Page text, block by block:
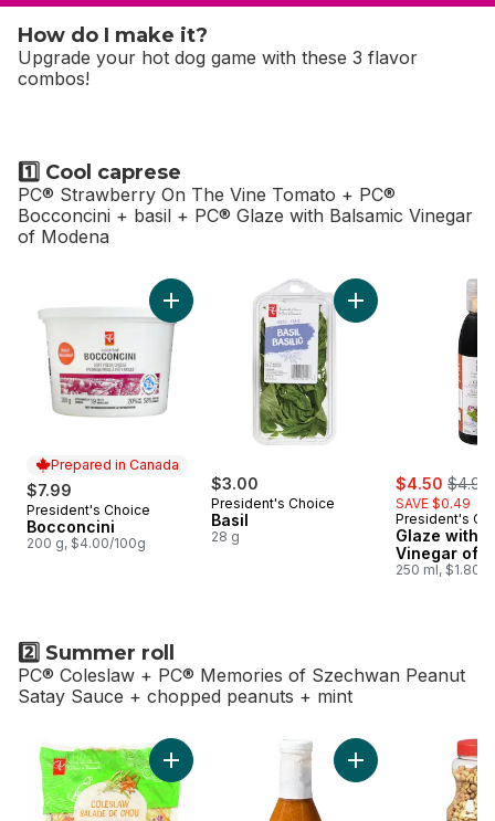
How do I make it?
Upgrade your hot dog game with these 3 flavor
combos!
1️⃣ Cool caprese
PC® Strawberry On The Vine Tomato + PC®
Bocconcini + basil + PC® Glaze with Balsamic Vinegar
of Modena
skip 1️⃣ Cool caprese
Prepared in Canada
$7.99
Prepared in Canada
President's Choice
Bocconcini
200 g, $4.00/100g
Add Bocconcini to cart
$3.00
President's Choice
Basil
28 g
Add Basil to cart
sale:
$4.50 ,
$4.99
SAVE $0.49
President's
Glaze with
Vinegar of
250 ml, $1.80/
2️⃣ Summer roll
PC® Coleslaw + PC® Memories of Szechwan Peanut
Satay Sauce + chopped peanuts + mint
skip 2️⃣ Summer roll
Add Coleslaw to cart Add Memories of